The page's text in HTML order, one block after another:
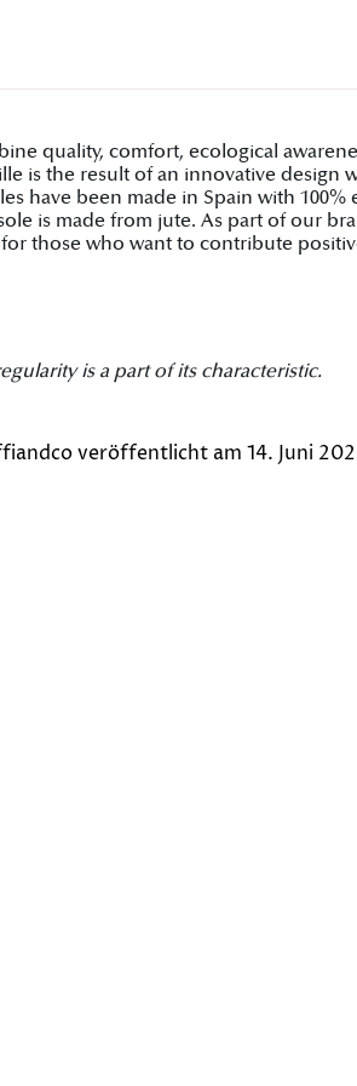
quality, comfort, ecological
is the result of an innovative design
have been made in Spain with
is made from jute. As part of our
those who want to contribute
is a part of its characteristic.